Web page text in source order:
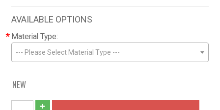
AVAILABLE OPTIONS
* Material Type:
--- Please Select Material Type ---
NEW